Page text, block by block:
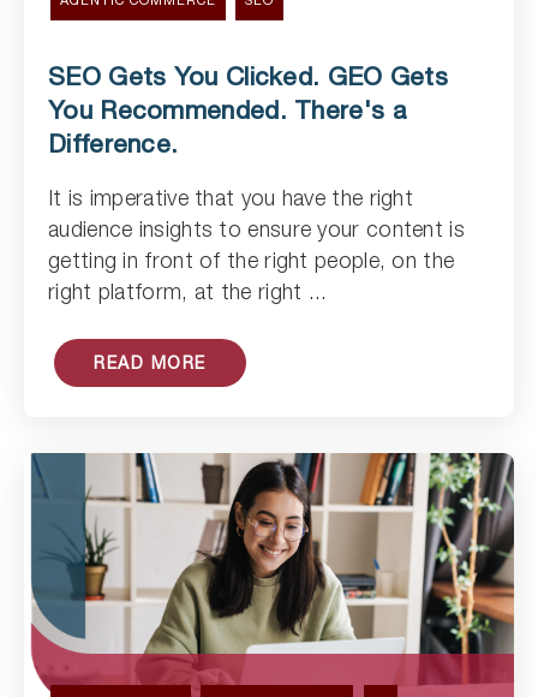
SEO Gets You Clicked. GEO Gets
You Recommended. There's a
Difference.
It is imperative that you have the right
audience insights to ensure your content is
getting in front of the right people, on the
right platform, at the right ...
READ MORE